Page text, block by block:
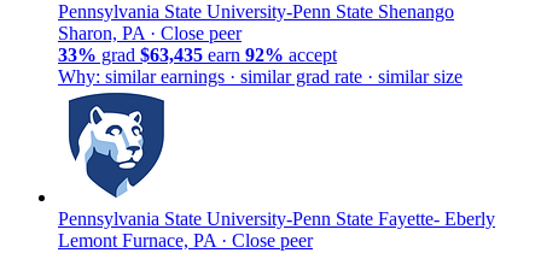
Pennsylvania State University-Penn State Shenango
Sharon, PA · Close peer
33% grad $63,435 earn 92% accept
Why: similar earnings · similar grad rate · similar size
Pennsylvania State University-Penn State Fayette- Eberly
Lemont Furnace, PA · Close peer